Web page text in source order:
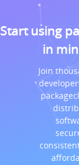
Start using
in
Join